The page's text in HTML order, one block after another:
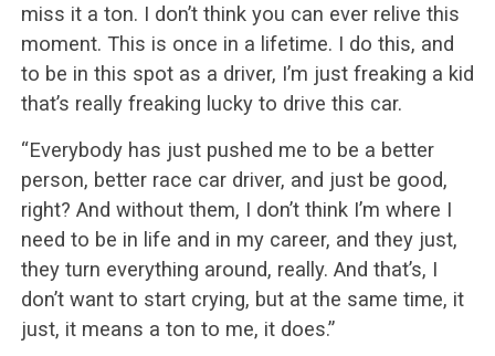
miss it a ton. I don’t think you can ever relive this
moment. This is once in a lifetime. I do this, and
to be in this spot as a driver, I’m just freaking a kid
that’s really freaking lucky to drive this car.
“Everybody has just pushed me to be a better
person, better race car driver, and just be good,
right? And without them, I don’t think I’m where I
need to be in life and in my career, and they just,
they turn everything around, really. And that’s, I
don’t want to start crying, but at the same time, it
just, it means a ton to me, it does.”